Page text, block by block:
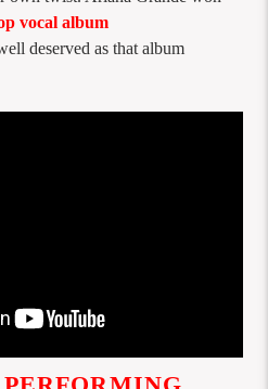
vocal album
deserved as that album